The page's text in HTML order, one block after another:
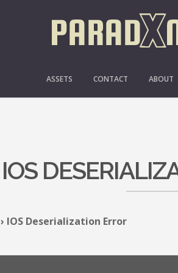
ASSETS CONTACT ABOUT
IOS
› IOS Deserialization Error